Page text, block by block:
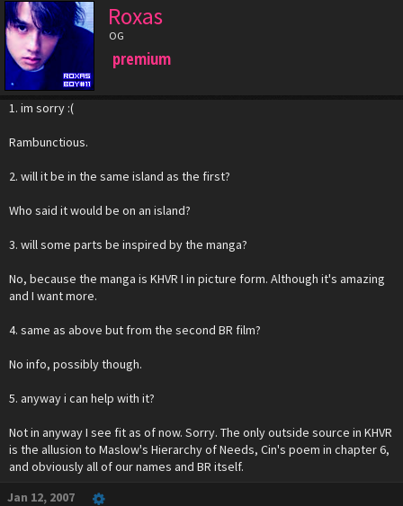
Roxas
OG
premium
1. im sorry :(
Rambunctious.
2. will it be in the same island as the first?
Who said it would be on an island?
3. will some parts be inspired by the manga?
No, because the manga is KHVR I in picture form. Although it's amazing
and I want more.
4. same as above but from the second BR film?
No info, possibly though.
5. anyway i can help with it?
Not in anyway I see fit as of now. Sorry. The only outside source in KHVR
is the allusion to Maslow's Hierarchy of Needs, Cin's poem in chapter 6,
and obviously all of our names and BR itself.
Jan 12, 2007